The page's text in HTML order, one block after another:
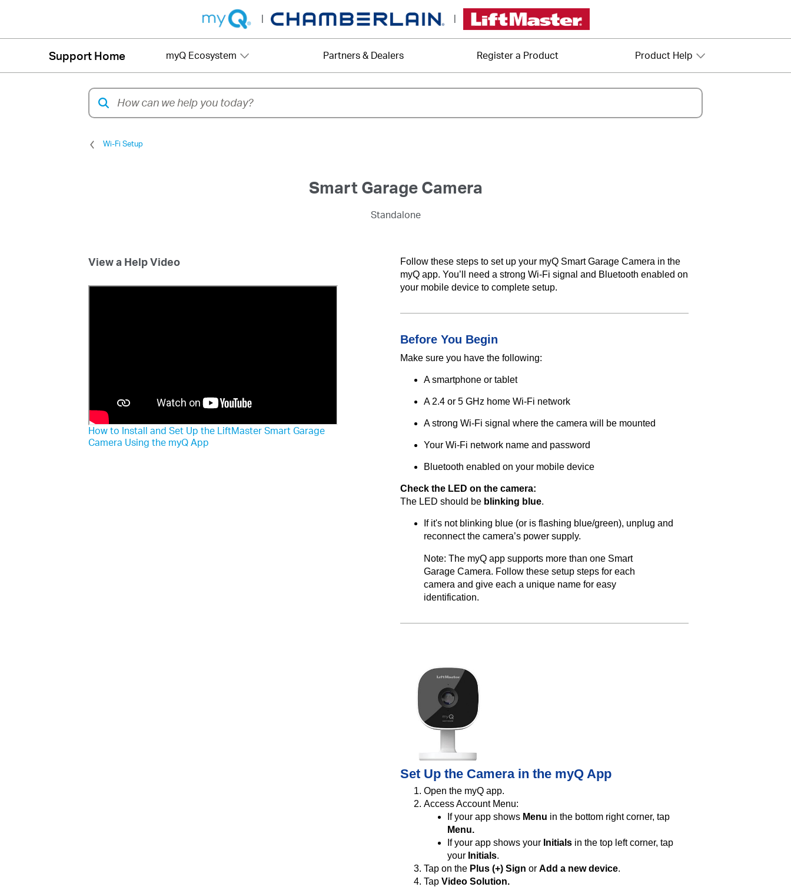
Support Home myQ Ecosystem Partners & Dealers Register a Product Product Help
Wi-Fi Setup
Smart Garage Camera
Standalone
View a Help Video
How to Install and Set Up the LiftMaster Smart Garage
Camera Using the myQ App
Follow these steps to set up your myQ Smart Garage Camera in the
myQ app. You’ll need a strong Wi-Fi signal and Bluetooth enabled on
your mobile device to complete setup.
Before You Begin
Make sure you have the following:
A smartphone or tablet
A 2.4 or 5 GHz home Wi-Fi network
A strong Wi-Fi signal where the camera will be mounted
Your Wi-Fi network name and password
Bluetooth enabled on your mobile device
Check the LED on the camera:
The LED should be blinking blue.
If it's not blinking blue (or is flashing blue/green), unplug and
reconnect the camera’s power supply.
Note: The myQ app supports more than one Smart
Garage Camera. Follow these setup steps for each
camera and give each a unique name for easy
identification.
Set Up the Camera in the myQ App
Open the myQ app.
Access Account Menu:
If your app shows Menu in the bottom right corner, tap
Menu.
If your app shows your Initialsin the top left corner, tap
your Initials.
Tap on the Plus (+) Sign or Add a new device.
TapVideo Solution.